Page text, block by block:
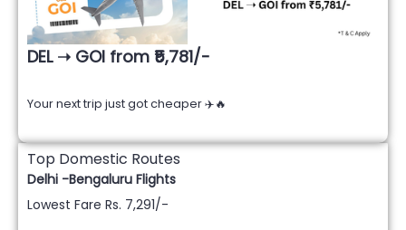
DEL ➝ GOI from ₹5,781/-
Your next trip just got cheaper ✈️🔥
Top Domestic Routes
Delhi -Bengaluru Flights
Lowest Fare Rs. 7,291/-